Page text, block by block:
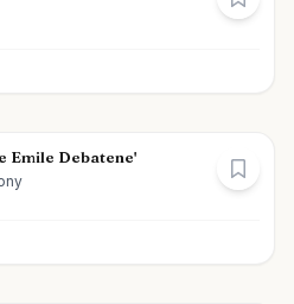
Emile Debatene'